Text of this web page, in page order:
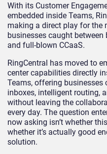
With its Customer
embedded inside Teams,
making a direct play for the
businesses caught between
and full-blown CCaaS.
RingCentral has moved to
center capabilities directly
Teams, offering businesses
inboxes, intelligent routing,
without leaving the
every day. The question
now asking isn’t whether
whether it’s actually good
solution.